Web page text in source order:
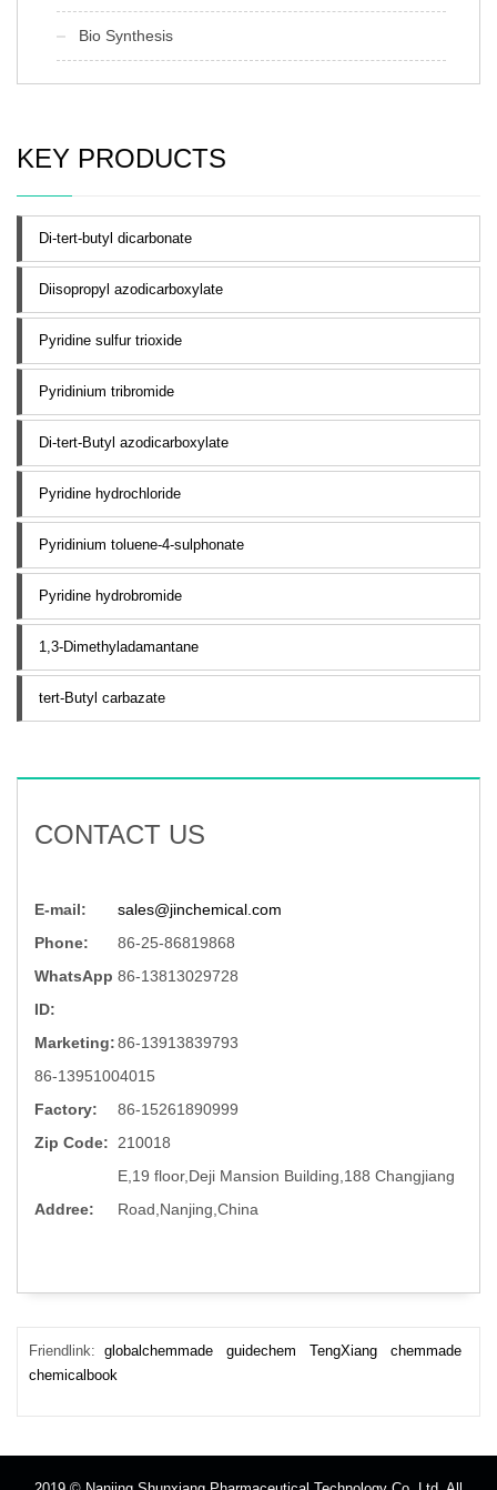
Bio Synthesis
KEY PRODUCTS
Di-tert-butyl dicarbonate
Diisopropyl azodicarboxylate
Pyridine sulfur trioxide
Pyridinium tribromide
Di-tert-Butyl azodicarboxylate
Pyridine hydrochloride
Pyridinium toluene-4-sulphonate
Pyridine hydrobromide
1,3-Dimethyladamantane
tert-Butyl carbazate
CONTACT US
E-mail:
sales@jinchemical.com
Phone:
86-25-86819868
WhatsApp
ID:
86-13813029728
Marketing:86-13913839793
86-13951004015
Factory:
86-15261890999
Zip Code:
210018
Addree:
E,19 floor,Deji Mansion Building,188 Changjiang
Road,Nanjing,China
Friendlink: globalchemmade guidechem TengXiang
chemmade
chemicalbook